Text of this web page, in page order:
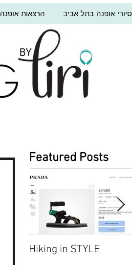
הרצאות אופנה סיורי אופנה בתל אביב
Featured Posts
Hiking in STYLE